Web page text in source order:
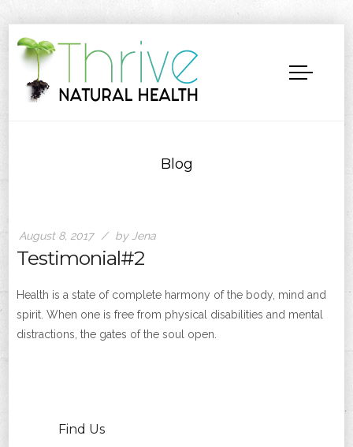
Blog
August 8, 2017 by Jena
Testimonial#2
Health is a state of complete harmony of the body, mind and
spirit. When one is free from physical disabilities and mental
distractions, the gates of the soul open.
Find Us